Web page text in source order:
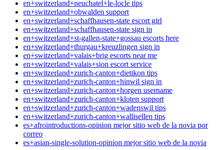
en+switzerland+neuchatel+le-locle tips
en+switzerland+obwalden support
en+switzerland+schaffhausen-state escort girl
en+switzerland+schaffhausen-state sign in
en+switzerland+st-gallen-state+gossau escorts here
en+switzerland+thurgau+kreuzlingen sign in
en+switzerland+valais+brig escorts near me
en+switzerland+valais+sion escort service
en+switzerland+zurich-canton+dietikon tips
en+switzerland+zurich-canton+hinwil sign in
en+switzerland+zurich-canton+horgen username
en+switzerland+zurich-canton+kloten support
en+switzerland+zurich-canton+wadenswil tips
en+switzerland+zurich-canton+wallisellen tips
es+afrointroductions-opinion mejor sitio web de la novia por
correo
es+asian-single-solution-opinion mejor sitio web de la novia